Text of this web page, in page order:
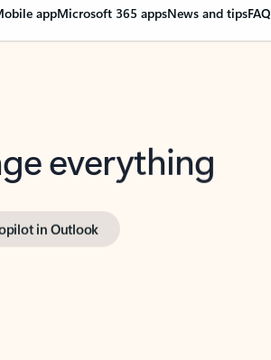
appMicrosoft 365 appsNews and tipsFAQ
everything
in Outlook